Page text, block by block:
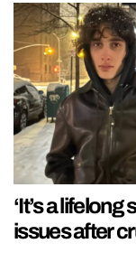
‘It’s a
issues after